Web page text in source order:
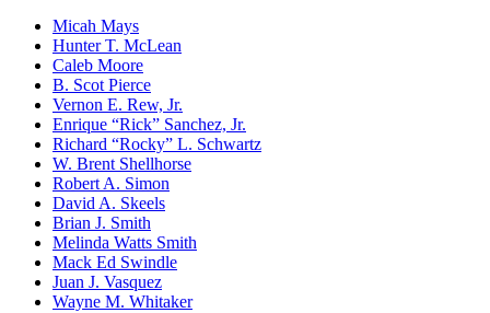
Micah Mays
Hunter T. McLean
Caleb Moore
B. Scot Pierce
Vernon E. Rew, Jr.
Enrique “Rick” Sanchez, Jr.
Richard “Rocky” L. Schwartz
W. Brent Shellhorse
Robert A. Simon
David A. Skeels
Brian J. Smith
Melinda Watts Smith
Mack Ed Swindle
Juan J. Vasquez
Wayne M. Whitaker